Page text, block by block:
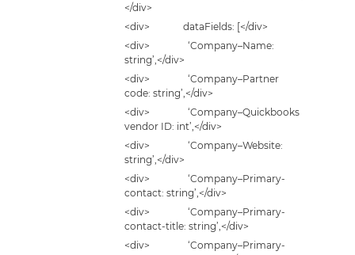
</div>
<div> dataFields: [</div>
<div> ‘Company–Name:
string’,</div>
<div> ‘Company–Partner
code: string’,</div>
<div> ‘Company–Quickbooks
vendor ID: int’,</div>
<div> ‘Company–Website:
string’,</div>
<div> ‘Company–Primary-
contact: string’,</div>
<div> ‘Company–Primary-
contact-title: string’,</div>
<div> ‘Company–Primary-